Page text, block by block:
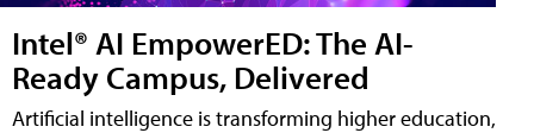
Intel® AI EmpowerED: The AI-
Ready Campus, Delivered
Artificial intelligence is transforming higher education,